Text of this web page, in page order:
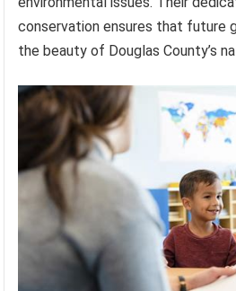
conservation ensures that future
the beauty of Douglas County’s